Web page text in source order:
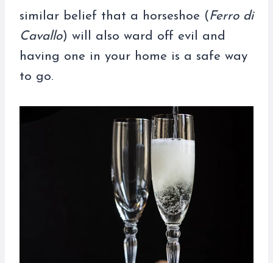
similar belief that a horseshoe (Ferro di
Cavallo) will also ward off evil and
having one in your home is a safe way
to go.